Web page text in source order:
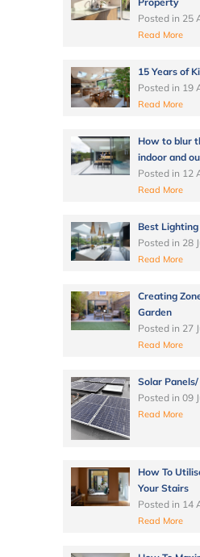
Posted in 25
Read More
15 Years of
Posted in 19
Read More
How to blur
indoor and
Posted in 12
Read More
Best
Posted in 28
Read More
Creating
Garden
Posted in 27
Read More
Solar
Posted in 09
Read More
How To
Your Stairs
Posted in 14
Read More